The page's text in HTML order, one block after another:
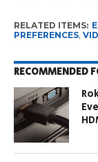
RELATED ITEMS:
PREFERENCES,
RECOMMENDED